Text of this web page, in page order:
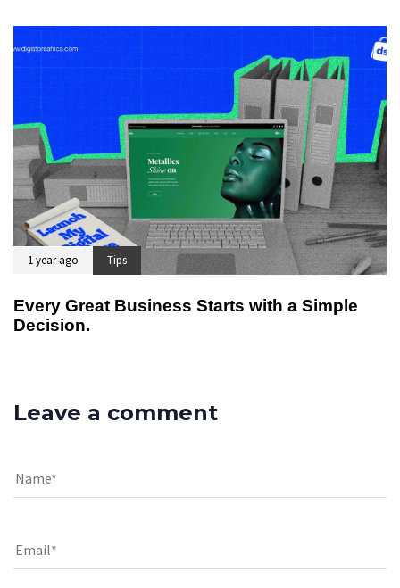
1 year ago Tips
Every Great Business Starts with a Simple
Decision.
Leave a comment